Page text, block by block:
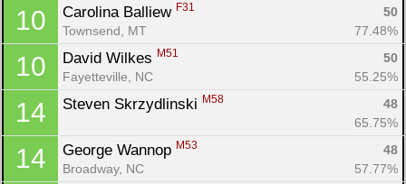
10 Carolina Balliew F31
50
Townsend, MT
77.48%
10 David Wilkes M51
50
Fayetteville, NC
55.25%
14 Steven Skrzydlinski M58
48
65.75%
14 George Wannop M53
48
Broadway, NC
57.77%